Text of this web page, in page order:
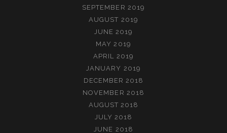
SEPTEMBER 2019
AUGUST 2019
JUNE 2019
MAY 2019
APRIL 2019
JANUARY 2019
DECEMBER 2018
NOVEMBER 2018
AUGUST 2018
JULY 2018
JUNE 2018